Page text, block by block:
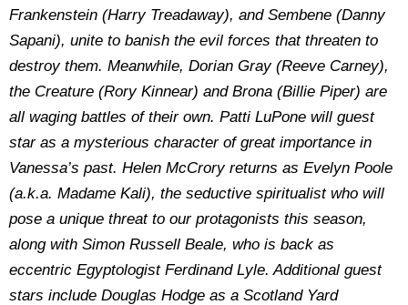
Frankenstein (Harry Treadaway), and Sembene (Danny
Sapani), unite to banish the evil forces that threaten to
destroy them. Meanwhile, Dorian Gray (Reeve Carney),
the Creature (Rory Kinnear) and Brona (Billie Piper) are
all waging battles of their own. Patti LuPone will guest
star as a mysterious character of great importance in
Vanessa’s past. Helen McCrory returns as Evelyn Poole
(a.k.a. Madame Kali), the seductive spiritualist who will
pose a unique threat to our protagonists this season,
along with Simon Russell Beale, who is back as
eccentric Egyptologist Ferdinand Lyle. Additional guest
stars include Douglas Hodge as a Scotland Yard